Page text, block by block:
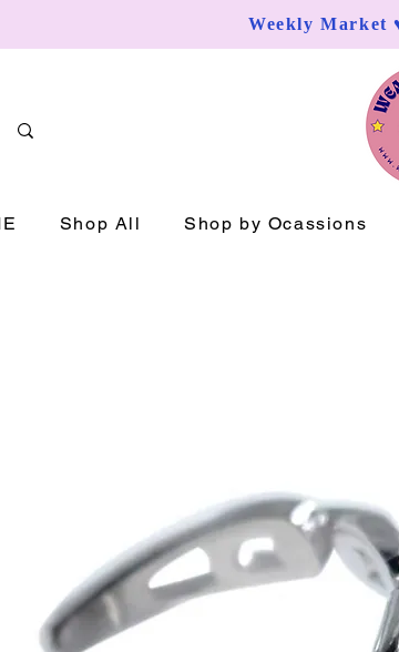
Weekly Market
Shop All Shop by Ocassions